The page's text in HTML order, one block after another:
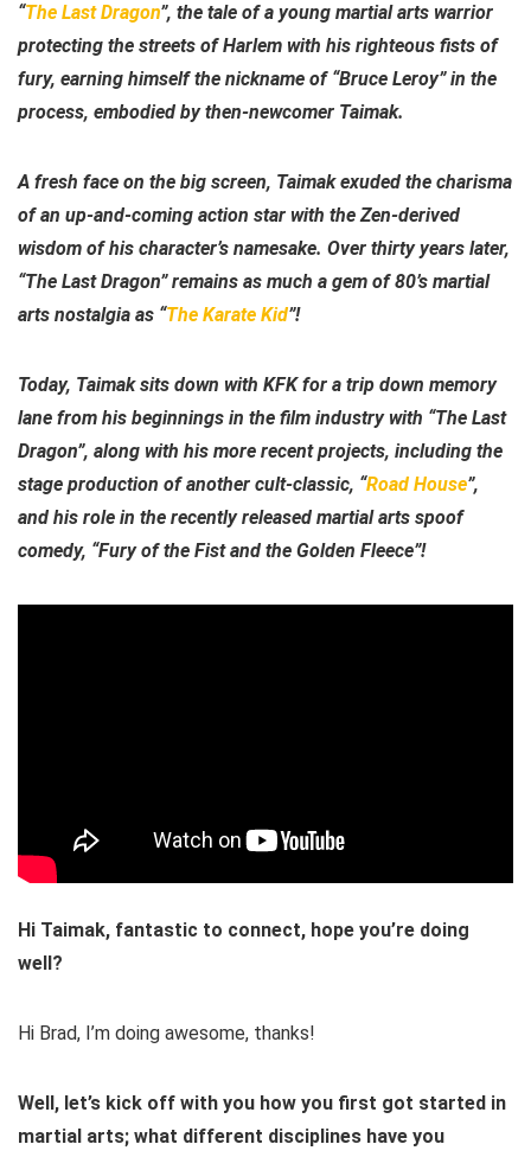
“The Last Dragon”, the tale of a young martial arts warrior
protecting the streets of Harlem with his righteous fists of
fury, earning himself the nickname of “Bruce Leroy” in the
process, embodied by then-newcomer Taimak.
A fresh face on the big screen, Taimak exuded the charisma
of an up-and-coming action star with the Zen-derived
wisdom of his character’s namesake. Over thirty years later,
“The Last Dragon” remains as much a gem of 80’s martial
arts nostalgia as “The Karate Kid”!
Today, Taimak sits down with KFK for a trip down memory
lane from his beginnings in the film industry with “The Last
Dragon”, along with his more recent projects, including the
stage production of another cult-classic, “Road House”,
and his role in the recently released martial arts spoof
comedy, “Fury of the Fist and the Golden Fleece”!
Hi Taimak, fantastic to connect, hope you’re doing
well?
Hi Brad, I’m doing awesome, thanks!
Well, let’s kick off with you how you first got started in
martial arts; what different disciplines have you